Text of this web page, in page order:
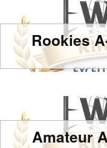
Rookies
Amateur